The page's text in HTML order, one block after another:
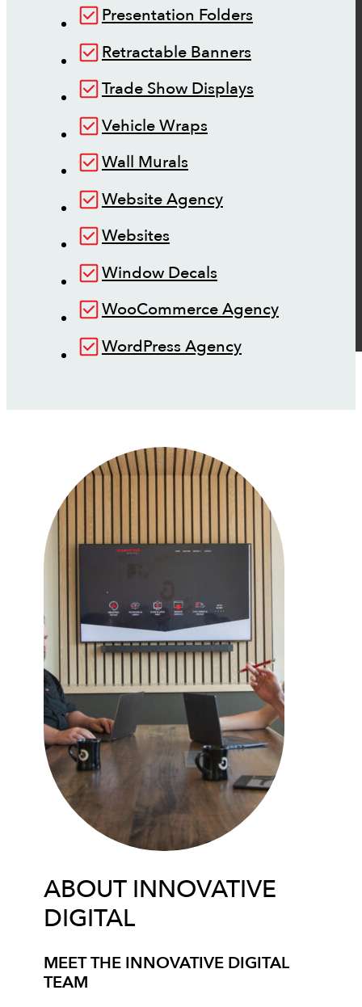
Presentation Folders
Retractable Banners
Trade Show Displays
Vehicle Wraps
Wall Murals
Website Agency
Websites
Window Decals
WooCommerce Agency
WordPress Agency
ABOUT INNOVATIVE
DIGITAL
MEET THE INNOVATIVE DIGITAL
TEAM